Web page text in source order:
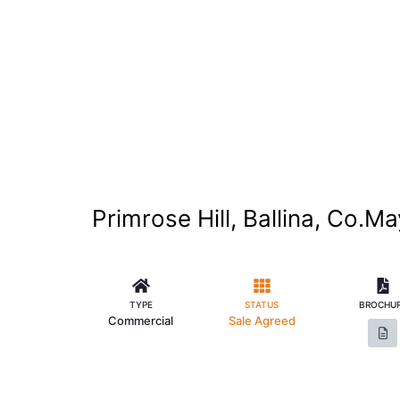
Primrose Hill, Ballina,
TYPE
Commercial
STATUS
Sale Agreed